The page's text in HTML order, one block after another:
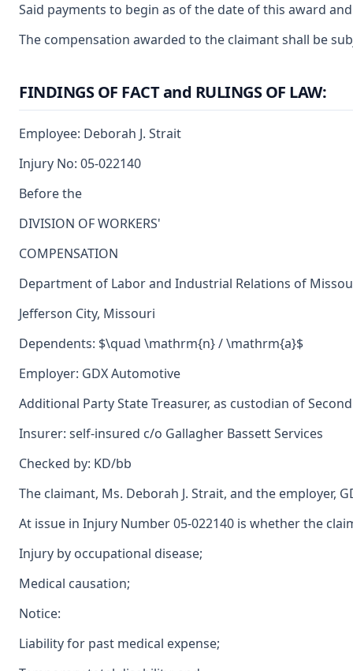
Said payments to begin as of the date of this award
The compensation awarded to the claimant shall be
FINDINGS OF FACT and RULINGS OF LAW:
Employee: Deborah J. Strait
Injury No: 05-022140
Before the
DIVISION OF WORKERS'
COMPENSATION
Department of Labor and Industrial Relations of
Jefferson City, Missouri
Dependents: $\quad \mathrm{n} / \mathrm{a}$
Employer: GDX Automotive
Additional Party State Treasurer, as custodian of
Insurer: self-insured c/o Gallagher Bassett Services
Checked by: KD/bb
The claimant, Ms. Deborah J. Strait, and the
At issue in Injury Number 05-022140 is whether the
Injury by occupational disease;
Medical causation;
Notice:
Liability for past medical expense;